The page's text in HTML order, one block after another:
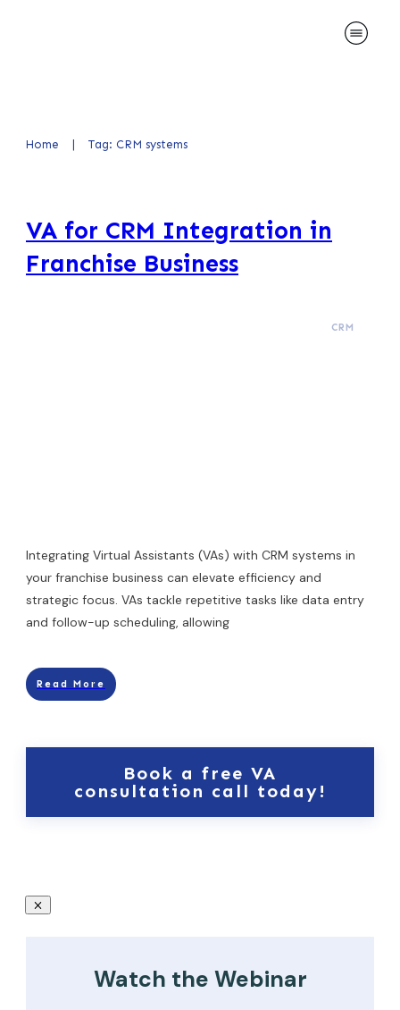
Home | Tag: CRM systems
VA for CRM Integration in
Franchise Business
CRM
Integrating Virtual Assistants (VAs) with CRM systems in
your franchise business can elevate efficiency and
strategic focus. VAs tackle repetitive tasks like data entry
and follow-up scheduling, allowing
Read More
Book a free VA
consultation call today!
Watch the Webinar